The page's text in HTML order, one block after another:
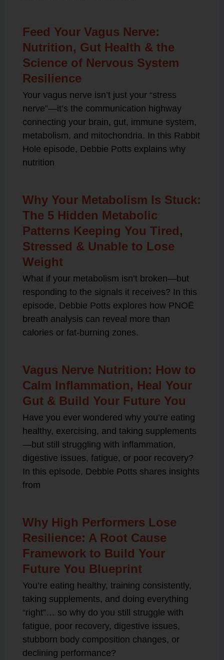
Feed Your Vagus Nerve:
Nutrition, Gut Health & the
Science of Nervous System
Resilience
Your vagus nerve isn’t just your “stress
nerve”—it’s the communication highway
connecting your brain, gut, immune system,
metabolism, and mitochondria. In this Rabbit
Hole episode, Debbie Potts explains why
nutrition
Why Your Metabolism Is Stuck:
The 5 Hidden Metabolic
Patterns Keeping You Tired,
Stressed & Unable to Lose
Weight
What if your metabolism isn’t broken—but
responding to the signals it receives? In this
episode, Debbie Potts explores how PNOĒ
breath analysis can reveal more than
calories or fat-burning zones.
Vagus Nerve Nutrition: How to
Calm Inflammation, Heal Your
Gut & Build Your Future You
Have you ever wondered why you’re eating
healthy, exercising, and taking supplements
—but still struggling with inflammation,
digestive issues, fatigue, or poor recovery?
In this episode, Debbie Potts shares insights
from
Why High Performers Lose
Resilience: A Root Cause
Framework to Build Your
Future You Blueprint
You’re eating healthy, training consistently,
taking supplements, and doing everything
“right”… so why do you still struggle with
fatigue, poor recovery, digestive issues,
stubborn body composition changes, or
declining performance?